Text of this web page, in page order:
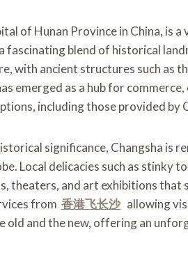
of Hunan Province in China, is
fascinating blend of historical
with ancient structures such as
emerged as a hub for
including those provided by
significance, Changsha is
Local delicacies such as stinky
theaters, and art exhibitions
from 香港飞长沙 allowing
old and the new, offering an